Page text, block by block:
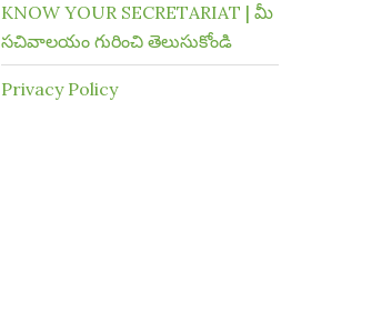
KNOW YOUR SECRETARIAT | మీ
సచివాలయం గురించి తెలుసుకోండి
Privacy Policy